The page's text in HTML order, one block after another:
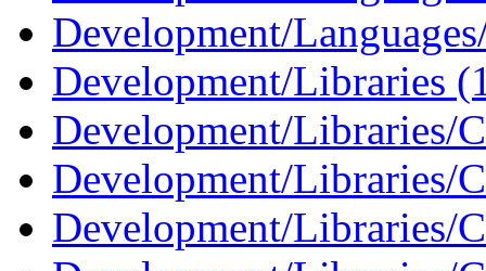
Development/
Development/Libraries
Development/Libraries/
Development/Libraries/
Development/Libraries/